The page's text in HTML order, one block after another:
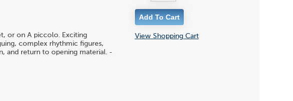
or on A piccolo. Exciting
complex rhythmic figures,
and return to opening material. -
View Shopping Cart